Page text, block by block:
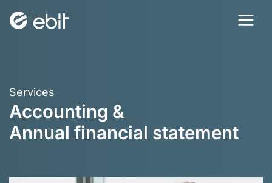
Services
Accounting &
Annual financial statement